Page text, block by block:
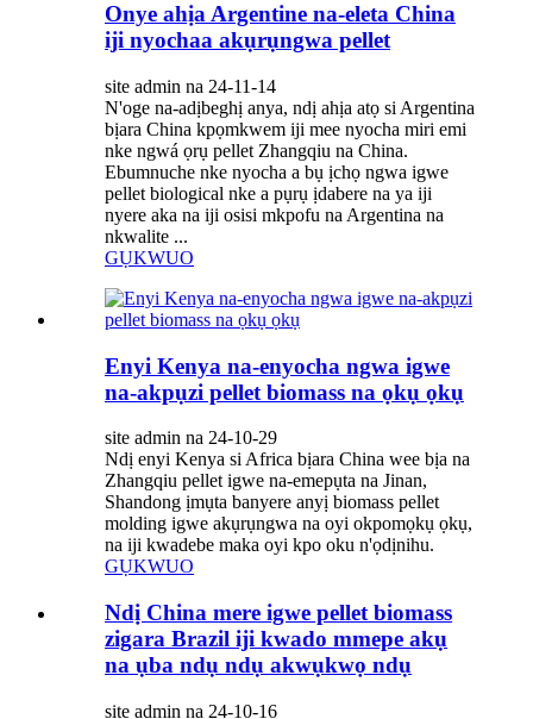
Onye ahịa Argentine na-eleta China
iji nyochaa akụrụngwa pellet
site admin na 24-11-14
N'oge na-adịbeghị anya, ndị ahịa atọ si Argentina
bịara China kpọmkwem iji mee nyocha miri emi
nke ngwá ọrụ pellet Zhangqiu na China.
Ebumnuche nke nyocha a bụ ịchọ ngwa igwe
pellet biological nke a pụrụ ịdabere na ya iji
nyere aka na iji osisi mkpofu na Argentina na
nkwalite ...
GỤKWUO
Enyi Kenya na-enyocha ngwa igwe
na-akpụzi pellet biomass na ọkụ ọkụ
site admin na 24-10-29
Ndị enyi Kenya si Africa bịara China wee bịa na
Zhangqiu pellet igwe na-emepụta na Jinan,
Shandong ịmụta banyere anyị biomass pellet
molding igwe akụrụngwa na oyi okpomọkụ ọkụ,
na iji kwadebe maka oyi kpo oku n'ọdịnihu.
GỤKWUO
Ndị China mere igwe pellet biomass
zigara Brazil iji kwado mmepe akụ
na ụba ndụ ndụ akwụkwọ ndụ
site admin na 24-10-16